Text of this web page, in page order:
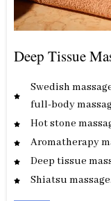
Deep Tissue
Swedish
full-body
Hot stone
Aromatherapy
Deep tissue
Shiatsu